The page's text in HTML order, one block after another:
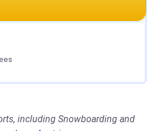
including Snowboarding and